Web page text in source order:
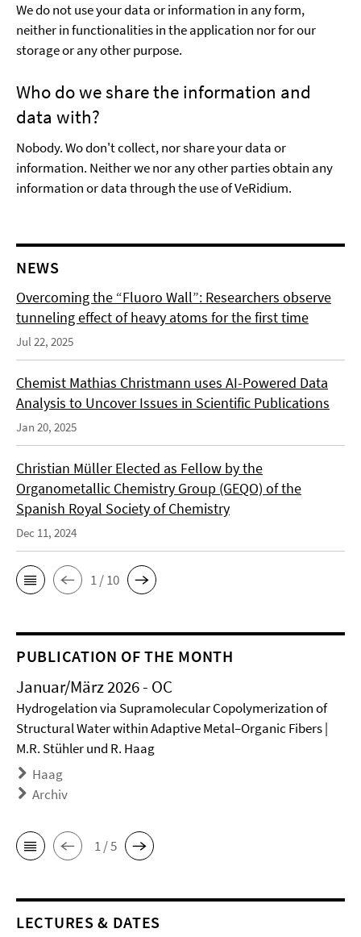
We do not use your data or information in any form,
neither in functionalities in the application nor for our
storage or any other purpose.
Who do we share the information and
data with?
Nobody. Wo don't collect, nor share your data or
information. Neither we nor any other parties obtain any
information or data through the use of VeRidium.
NEWS
Overcoming the “Fluoro Wall”: Researchers observe
tunneling effect of heavy atoms for the first time
Jul 22, 2025
Chemist Mathias Christmann uses AI-Powered Data
Analysis to Uncover Issues in Scientific Publications
Jan 20, 2025
Christian Müller Elected as Fellow by the
Organometallic Chemistry Group (GEQO) of the
Spanish Royal Society of Chemistry
Dec 11, 2024
1 / 10
PUBLICATION OF THE MONTH
Januar/März 2026 - OC
Hydrogelation via Supramolecular Copolymerization of
Structural Water within Adaptive Metal–Organic Fibers |
M.R. Stühler und R. Haag
Haag
Archiv
1 / 5
LECTURES & DATES